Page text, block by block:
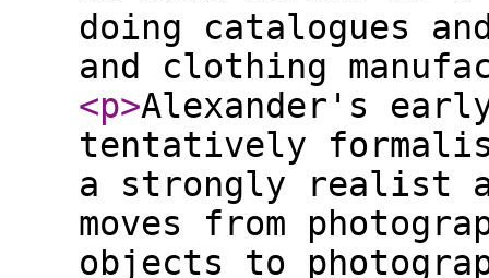
doing catalogues
and clothing
<p>Alexander's
tentatively
a strongly realist
moves from
objects to